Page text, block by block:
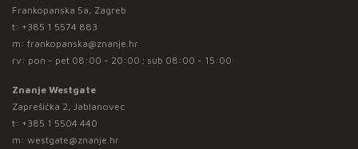
Frankopanska 5a, Zagreb
t: +385 1 5574 883
m: frankopanska@znanje.hr
rv: pon - pet 08:00 - 20:00 ; sub 08:00 - 15:00
Znanje Westgate
Zaprešićka 2, Jablanovec
t: +385 1 5504 440
m: westgate@znanje.hr